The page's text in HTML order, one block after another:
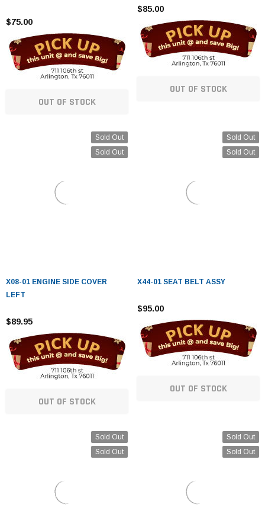
$75.00
OUT OF STOCK
$85.00
OUT OF STOCK
Sold Out
Sold Out
X08-01 ENGINE SIDE COVER
LEFT
$89.95
OUT OF STOCK
Sold Out
Sold Out
X44-01 SEAT BELT ASSY
$95.00
OUT OF STOCK
Sold Out
Sold Out
Sold Out
Sold Out